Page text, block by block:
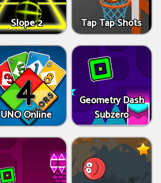
Slope 2 Tap Tap Shots
UNO Online
Geometry Dash
Subzero